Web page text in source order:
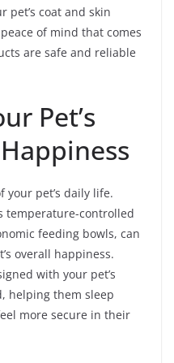
coat and skin
of mind that comes
are safe and reliable
Pet’s
your pet’s daily life.
temperature-controlled
feeding bowls, can
overall happiness.
with your pet’s
helping them sleep
more secure in their